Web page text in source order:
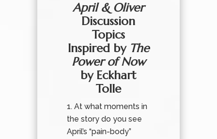
April & Oliver
Discussion
Topics
Inspired byThe
Power of Now
by Eckhart
Tolle
At what moments in
the story do you see
April’s “pain-body”